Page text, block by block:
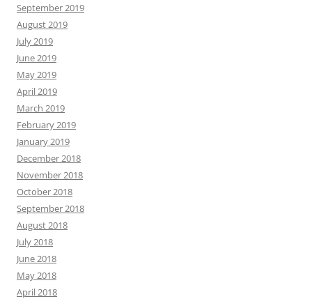
September 2019
August 2019
July 2019
June 2019
May 2019
April 2019
March 2019
February 2019
January 2019
December 2018
November 2018
October 2018
September 2018
August 2018
July 2018
June 2018
May 2018
April 2018